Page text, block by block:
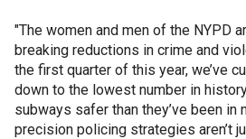
"The women and men of the NYPD
breaking reductions in crime and
the first quarter of this year, we’ve
down to the lowest number in
subways safer than they’ve been in
precision policing strategies aren’t